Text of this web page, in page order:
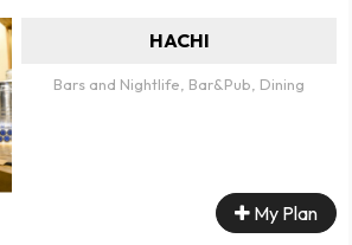
HACHI
Bars and Nightlife, Bar&Pub, Dining
My Plan